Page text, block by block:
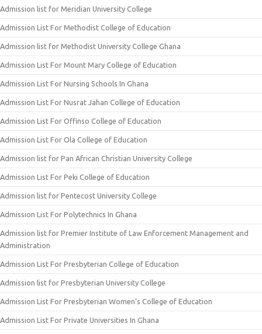
Admission list for Meridian University College
Admission List For Methodist College of Education
Admission list for Methodist University College Ghana
Admission List For Mount Mary College of Education
Admission List For Nursing Schools In Ghana
Admission List For Nusrat Jahan College of Education
Admission List For Offinso College of Education
Admission List For Ola College of Education
Admission list for Pan African Christian University College
Admission List For Peki College of Education
Admission list for Pentecost University College
Admission List For Polytechnics In Ghana
Admission list for Premier Institute of Law Enforcement Management and
Administration
Admission List For Presbyterian College of Education
Admission list for Presbyterian University College
Admission List For Presbyterian Women’s College of Education
Admission List For Private Universities In Ghana